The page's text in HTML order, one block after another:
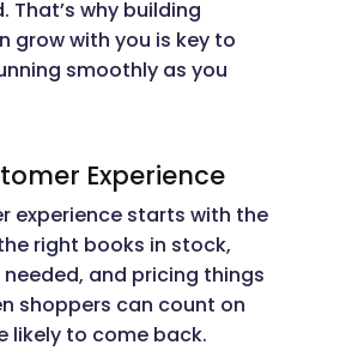
That’s why building
grow with you is key to
smoothly as you
Experience
experience starts with the
right books in stock,
and pricing things
shoppers can count on
likely to come back.